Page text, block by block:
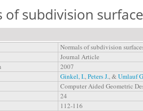
of subdivision
Normals of subdivision
Journal Article
2007
Ginkel, I.,Peters J., &Umlauf
Computer Aided Geometric
24
112-116